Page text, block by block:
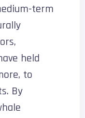
term
held
to
By